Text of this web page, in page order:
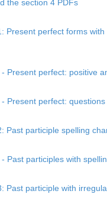
the section 4 PDFs
Present perfect forms
- Present perfect: positive
- Present perfect: questions
Past participle spelling
- Past participles with
Past participle with